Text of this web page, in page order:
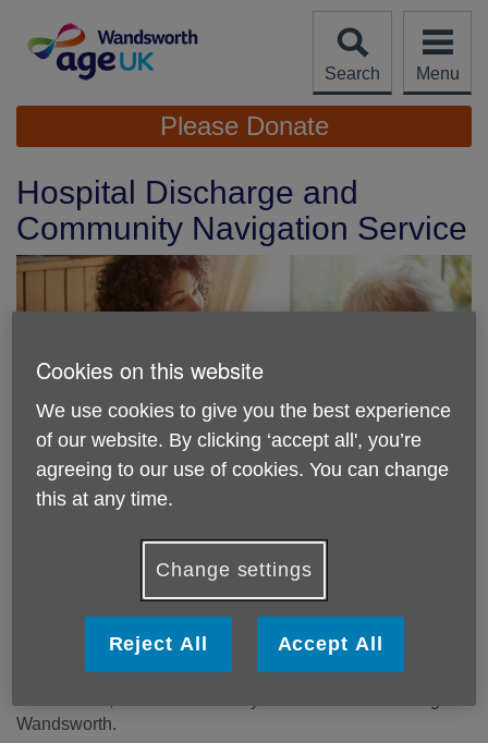
content
Search
Menu
Site
Navigation
Please Donate
Hospital Discharge and
Community Navigation Service
Location:
Age UK Wandsworth
Wandsworth.
Cookies on this website
We use cookies to give you the best experience
of our website. By clicking ‘accept all', you’re
agreeing to our use of cookies. You can change
this at any time.
Change settings
Reject All Accept All